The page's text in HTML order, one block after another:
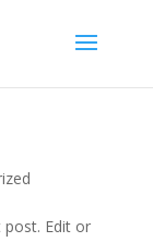
post. Edit or